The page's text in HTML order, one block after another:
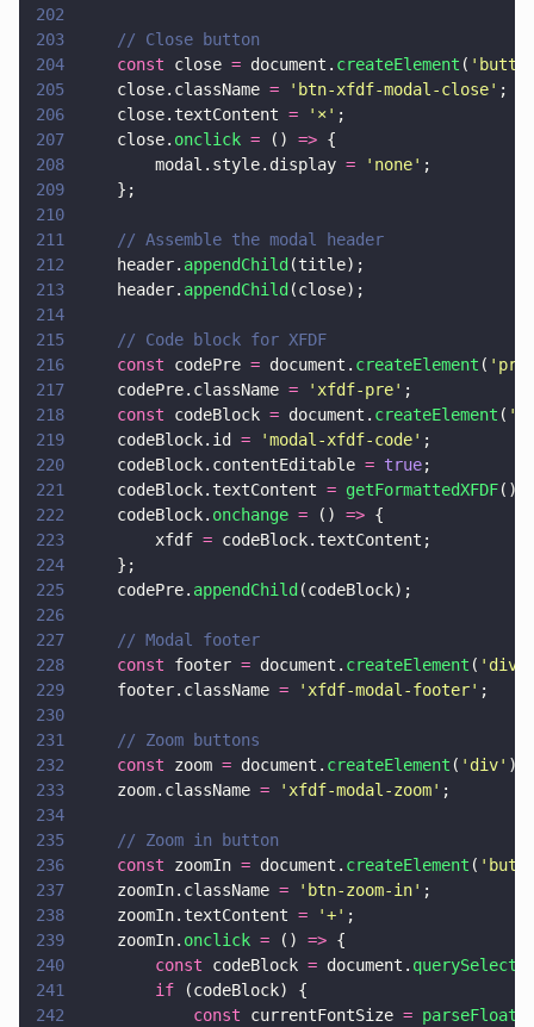
202
203
    // Close button
204
    const
close = document. createElement ( '
205
    close.className
= ' btn-xfdf-modal-close' ;
206
    close.textContent
= ' ×' ;
207
    close.
onclick = () => {
208
        modal.style.display
= ' none' ;
209
    };
210
211
    // Assemble the modal header
212
    header.
appendChild (title);
213
    header.
appendChild (close);
214
215
    // Code block for XFDF
216
    const
codePre = document. createElement ( ' pre
217
    codePre.className
= ' xfdf-pre' ;
218
    const
codeBlock = document. createElement ( '
219
    codeBlock.id
= 'modal-xfdf-code' ;
220
    codeBlock.contentEditable
= true;
221
    codeBlock.textContent
= getFormattedXFDF();
222
    codeBlock.
onchange = () => {
223
        xfdf
= codeBlock.textContent;
224
    };
225
    codePre.
appendChild (codeBlock);
226
227
    // Modal footer
228
    const
footer = document. createElement ( ' div
229
    footer.className
= ' xfdf-modal-footer' ;
230
231
    // Zoom buttons
232
    const
zoom = document. createElement ( ' div' );
233
    zoom.className
= ' xfdf-modal-zoom' ;
234
235
    // Zoom in button
236
    const
zoomIn = document. createElement ( '
237
    zoomIn.className
= ' btn-zoom-in' ;
238
    zoomIn.textContent
= '+' ;
239
    zoomIn.
onclick = () => {
240
        const
codeBlock = document.
241
        if
(codeBlock) {
242
            const
currentFontSize = parseFloat